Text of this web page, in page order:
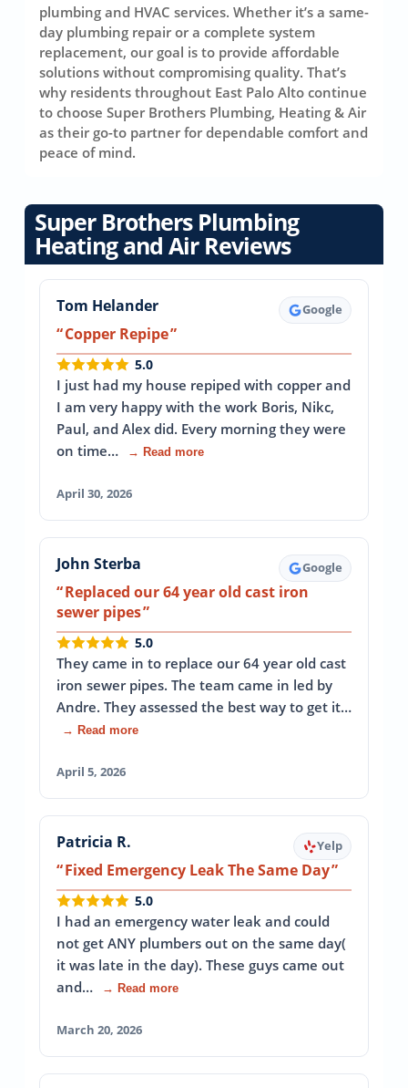
plumbing and HVAC services. Whether it’s a same-
day plumbing repair or a complete system
replacement, our goal is to provide affordable
solutions without compromising quality. That’s
why residents throughout East Palo Alto continue
to choose Super Brothers Plumbing, Heating & Air
as their go-to partner for dependable comfort and
peace of mind.
Super Brothers Plumbing
Heating and Air Reviews
Tom Helander Google
Copper Repipe
5.0
I just had my house repiped with copper and
I am very happy with the work Boris, Nikc,
Paul, and Alex did. Every morning they were
on time…
→ Read more
April 30, 2026
John Sterba Google
Replaced our 64 year old cast iron
sewer pipes
5.0
They came in to replace our 64 year old cast
iron sewer pipes. The team came in led by
Andre. They assessed the best way to get it…
→ Read more
April 5, 2026
Patricia R. Yelp
Fixed Emergency Leak The Same Day
5.0
I had an emergency water leak and could
not get ANY plumbers out on the same day(
it was late in the day). These guys came out
and…
→ Read more
March 20, 2026